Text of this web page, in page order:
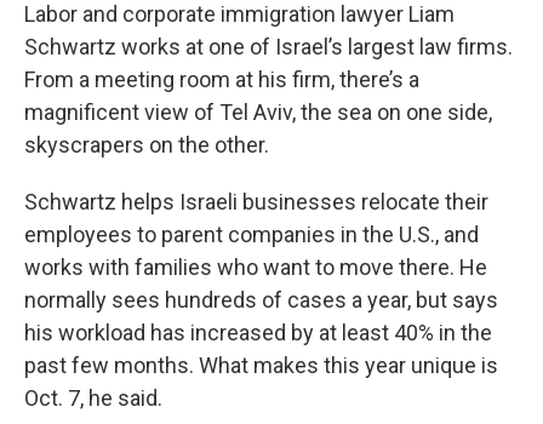
Labor and corporate immigration lawyer Liam
Schwartz works at one of Israel’s largest law firms.
From a meeting room at his firm, there’s a
magnificent view of Tel Aviv, the sea on one side,
skyscrapers on the other.
Schwartz helps Israeli businesses relocate their
employees to parent companies in the U.S., and
works with families who want to move there. He
normally sees hundreds of cases a year, but says
his workload has increased by at least 40% in the
past few months. What makes this year unique is
Oct. 7, he said.